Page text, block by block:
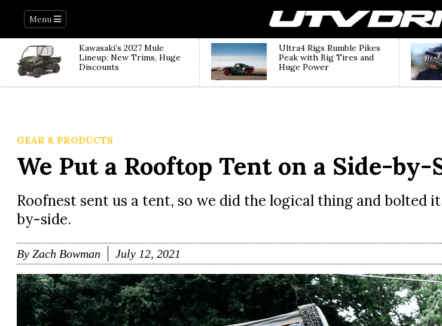
Menu
Kawasaki’s 2027 Mule
Lineup: New Trims, Huge
Discounts
Ultra4 Rigs Rumble Pikes
Peak with Big Tires and
Huge Power
GEAR & PRODUCTS
We Put a Rooftop Tent on a Side-by-
Roofnest sent us a tent, so we did the logical thing and bolted
by-side.
By Zach Bowman July 12, 2021